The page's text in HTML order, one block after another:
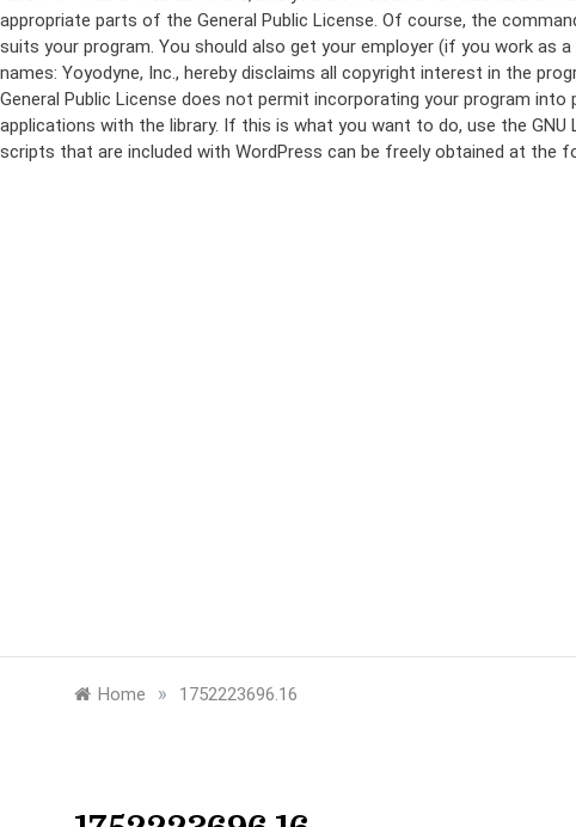
appropriate parts of the General Public License. Of course, the
suits your program. You should also get your employer (if you work as
names: Yoyodyne, Inc., hereby disclaims all copyright interest in the
General Public License does not permit incorporating your program
applications with the library. If this is what you want to do, use the
scripts that are included with WordPress can be freely obtained at the
Home » 1752223696.16